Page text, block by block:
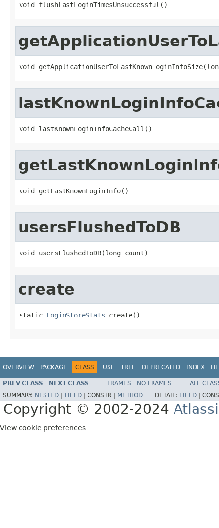
void flushLastLoginTimesUnsuccessful()
void
void lastKnownLoginInfoCacheCall()
void getLastKnownLoginInfo()
usersFlushedToDB
void usersFlushedToDB(long count)
create
static LoginStoreStats create()
OVERVIEW PACKAGE CLASS USE TREE DEPRECATED INDEX
PREV CLASS NEXT CLASS FRAMES NO FRAMES
ALL
SUMMARY: NESTED FIELD CONSTR | METHOD DETAIL: FIELD
Copyright © 2002-2024
View cookie preferences